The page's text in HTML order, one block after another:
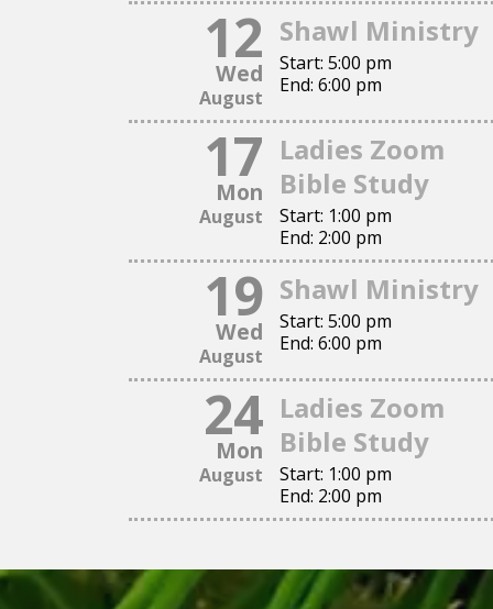
Click this text to modify it and replace it with your own.
You can change fonts, colors, add images, links, buttons,
This is a text section.
Click this text to modify it and replace it with your own.
You can change fonts, colors, add images, links, buttons,
12
Wed
August
Shawl Ministry
Start: 5:00 pm
End: 6:00 pm
17
Mon
August
Ladies Zoom
Bible Study
Start: 1:00 pm
End: 2:00 pm
19
Wed
August
Shawl Ministry
Start: 5:00 pm
End: 6:00 pm
24
Mon
August
Ladies Zoom
Bible Study
Start: 1:00 pm
End: 2:00 pm